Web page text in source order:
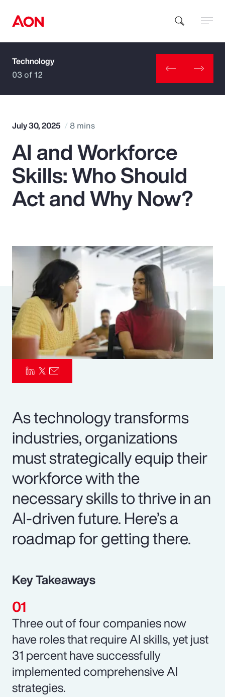
How can we help you?
Popular Searches
Insurance
Parametrics
Risk Management
Technology
03 of 12
July 30, 2025 8 mins
AI and Workforce
Skills: Who Should
Act and Why Now?
As technology transforms
industries, organizations
must strategically equip their
workforce with the
necessary skills to thrive in an
AI-driven future. Here’s a
roadmap for getting there.
Key Takeaways
Three out of four companies now
have roles that require AI skills, yet just
31 percent have successfully
implemented comprehensive AI
strategies.